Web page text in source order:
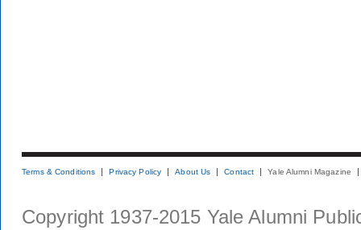
Terms & Conditions Privacy Policy About Us Contact Yale Alumni Magazine
Copyright 1937-2015 Yale Alumni